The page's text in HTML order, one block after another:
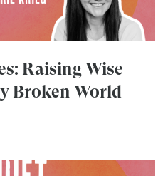
Raising Wise
Broken World